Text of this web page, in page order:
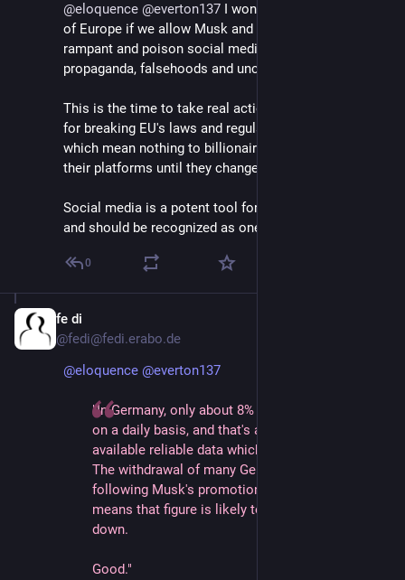
@eloquence @everton137 I wonder what will become
of Europe if we allow Musk and Zuckerberg run
rampant and poison social media with political
This is the time to take real action and punish them
for breaking EU's laws and regulations, not with fines
which mean nothing to billionaires, but with banning
their platforms until they change their policies.
Social media is a potent tool for information warfare
and should be recognized as one.
0
fe di
@fedi@fedi.erabo.de
@eloquence @everton137
"In Germany, only about 8% of people use Twitter
on a daily basis, and that's according to the last
available reliable data which is from 2023.
The withdrawal of many German institutions
following Musk's promotion of AfD this week
means that figure is likely to go even further
down.
Good."